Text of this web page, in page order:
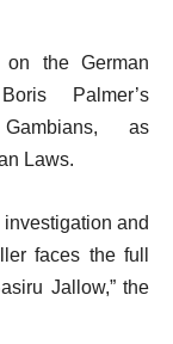
the German
Palmer’s
as
Laws.
and
faces the full
Jallow,” the